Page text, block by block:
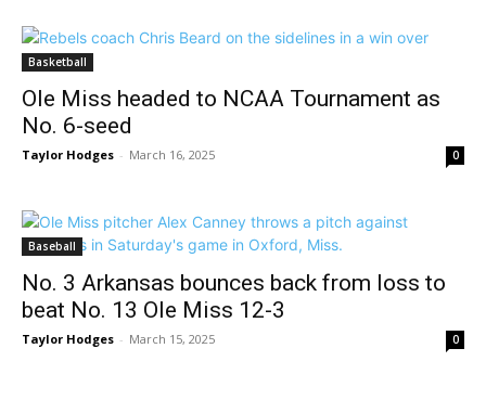
Basketball
Ole Miss headed to NCAA Tournament as
No. 6-seed
Taylor Hodges - March 16, 2025 0
Baseball
No. 3 Arkansas bounces back from loss to
beat No. 13 Ole Miss 12-3
Taylor Hodges - March 15, 2025 0